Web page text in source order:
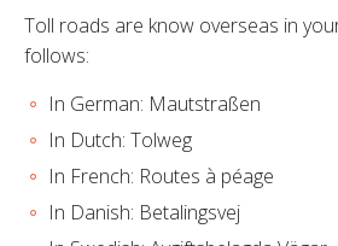
Toll roads are know overseas in
follows:
In German: Mautstraßen
In Dutch: Tolweg
In French: Routes à péage
In Danish: Betalingsvej